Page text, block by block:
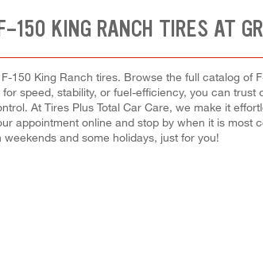
150 KING RANCH TIRES AT
150 King Ranch tires. Browse the full catalog of
speed, stability, or fuel-efficiency, you can
At Tires Plus Total Car Care, we make it
appointment online and stop by when it is most
and some holidays, just for you!